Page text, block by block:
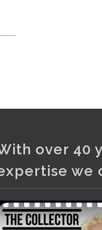
over 40
we